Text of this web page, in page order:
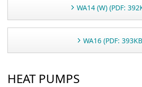
WA14 (W) (PDF:
WA16 (PDF:
HEAT PUMPS